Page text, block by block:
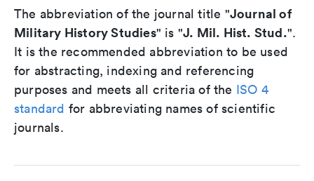
The abbreviation of the journal title "Journal of
Military History Studies" is "J. Mil. Hist. Stud.".
It is the recommended abbreviation to be used
for abstracting, indexing and referencing
purposes and meets all criteria of the ISO 4
standard for abbreviating names of scientific
journals.